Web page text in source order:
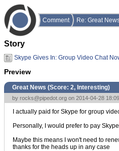
Comment Re: Great
Story
Skype Gives In: Group Video Chat
Preview
Great News (Score: 2, Interesting)
by rocks@pipedot.org on 2014-04-28
I actually paid for Skype for group
Personally, I would prefer to pay
Maybe this means I won't need to
thanks for the heads up in any case